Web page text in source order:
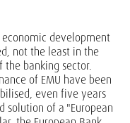
development
not the least in the
banking sector.
of EMU have been
even five years
solution of a "European